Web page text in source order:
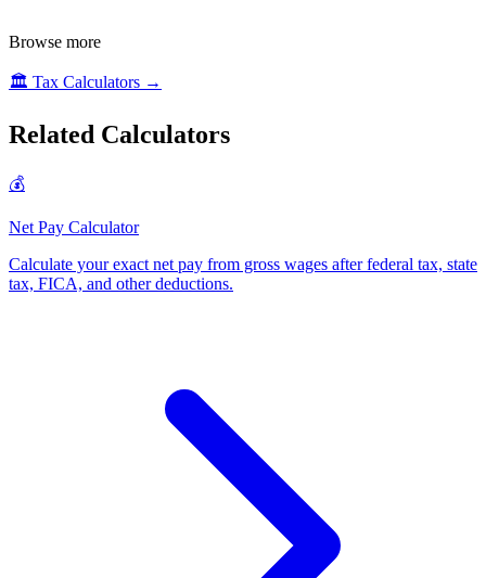
Browse more
🏛️ Tax Calculators →
Related Calculators
💰
Net Pay Calculator
Calculate your exact net pay from gross wages after federal tax, state
tax, FICA, and other deductions.